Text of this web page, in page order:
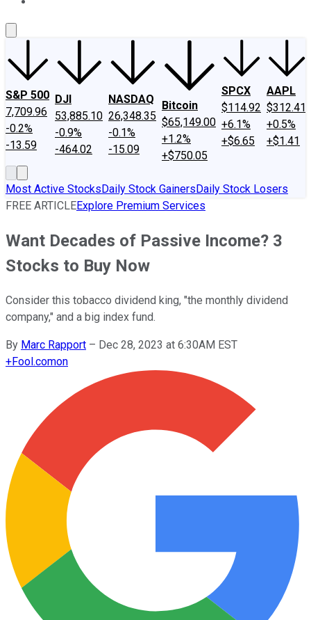
S&P 500
7,709.96
-0.2%
-13.59
DJI
53,885.10
-0.9%
-464.02
NASDAQ
26,348.35
-0.1%
-15.09
Bitcoin
$65,149.00
+1.2%
+$750.05
SPCX
$114.92
+6.1%
+$6.65
AAPL
$312.41
+0.5%
+$1.41
Most Active StocksDaily Stock GainersDaily Stock Losers
FREE ARTICLEExplore Premium Services
Want Decades of Passive Income? 3
Stocks to Buy Now
Consider this tobacco dividend king, "the monthly dividend
company," and a big index fund.
By Marc Rapport – Dec 28, 2023 at 6:30AM EST
+Fool.comon